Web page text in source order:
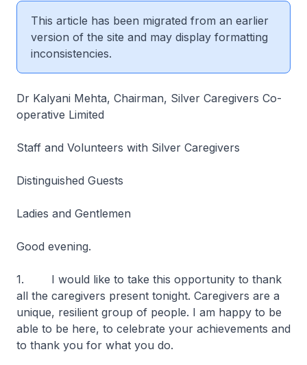
This article has been migrated from an earlier
version of the site and may display formatting
inconsistencies.
Dr Kalyani Mehta, Chairman, Silver Caregivers Co-
operative Limited
Staff and Volunteers with Silver Caregivers
Distinguished Guests
Ladies and Gentlemen
Good evening.
1. I would like to take this opportunity to thank
all the caregivers present tonight. Caregivers are a
unique, resilient group of people. I am happy to be
able to be here, to celebrate your achievements and
to thank you for what you do.